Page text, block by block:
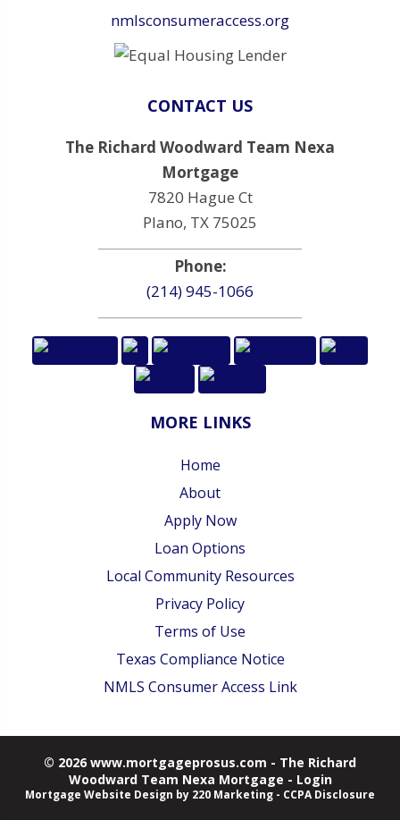
nmlsconsumeraccess.org
CONTACT US
The Richard Woodward Team Nexa
Mortgage
7820 Hague Ct
Plano, TX 75025
Phone:
(214) 945-1066
MORE LINKS
Home
About
Apply Now
Loan Options
Local Community Resources
Privacy Policy
Terms of Use
Texas Compliance Notice
NMLS Consumer Access Link
© 2026 www.mortgageprosus.com - The Richard
Woodward Team Nexa Mortgage - Login
Mortgage Website Design by 220 Marketing - CCPA Disclosure